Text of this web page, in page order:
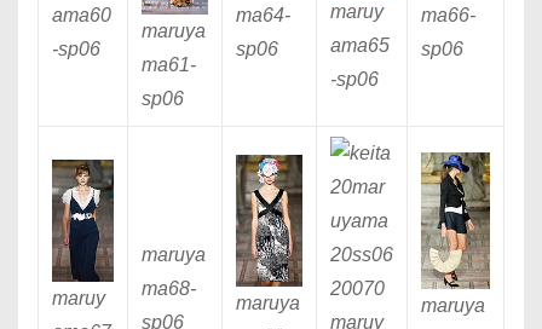
ama60
-sp06
maruya
ma61-
sp06
ma64-
sp06
maruy
ama65
-sp06
ma66-
sp06
maruy
maruya
ma68-
sp06
maruya
maruy
maruya